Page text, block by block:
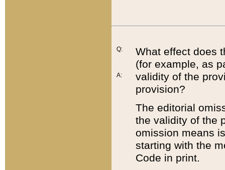
Q:
A:
What effect does
(for example, as
validity of the
provision?
The editorial
the validity of the
omission means
starting with the
Code in print.